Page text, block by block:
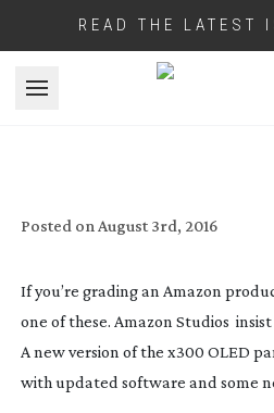
READ THE LATEST
Open menu
Posted on August 3rd, 2016
If you’re grading an Amazon
one of these. Amazon Studios
A new version of the x300 OLED
with updated software and some